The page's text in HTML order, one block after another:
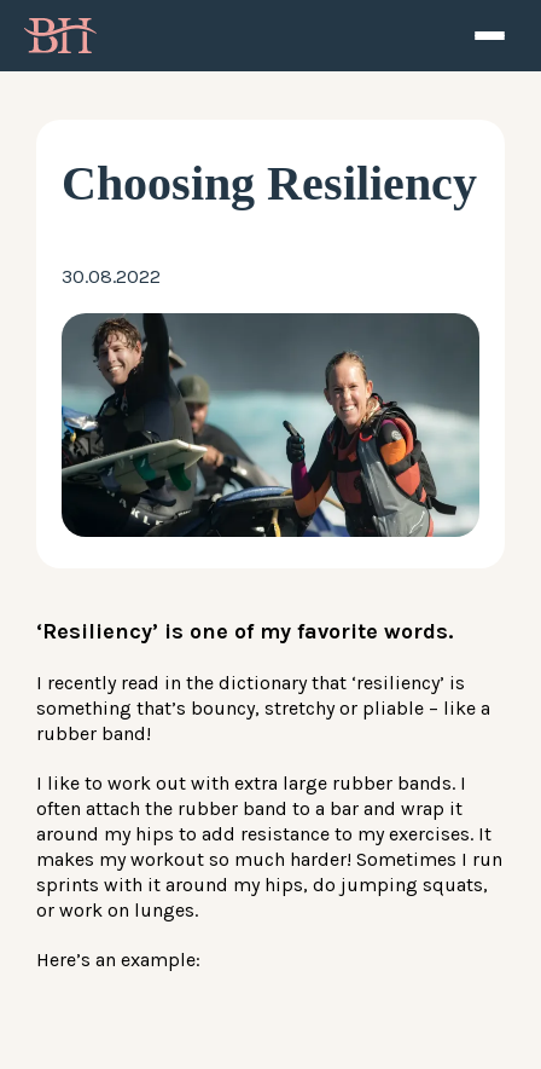
ATP
Resources
Contact
Choosing Resiliency
30.08.2022
‘Resiliency’ is one of my favorite words.
I recently read in the dictionary that ‘resiliency’ is
something that’s bouncy, stretchy or pliable – like a
rubber band!
I like to work out with extra large rubber bands. I
often attach the rubber band to a bar and wrap it
around my hips to add resistance to my exercises. It
makes my workout so much harder! Sometimes I run
sprints with it around my hips, do jumping squats,
or work on lunges.
Here’s an example: